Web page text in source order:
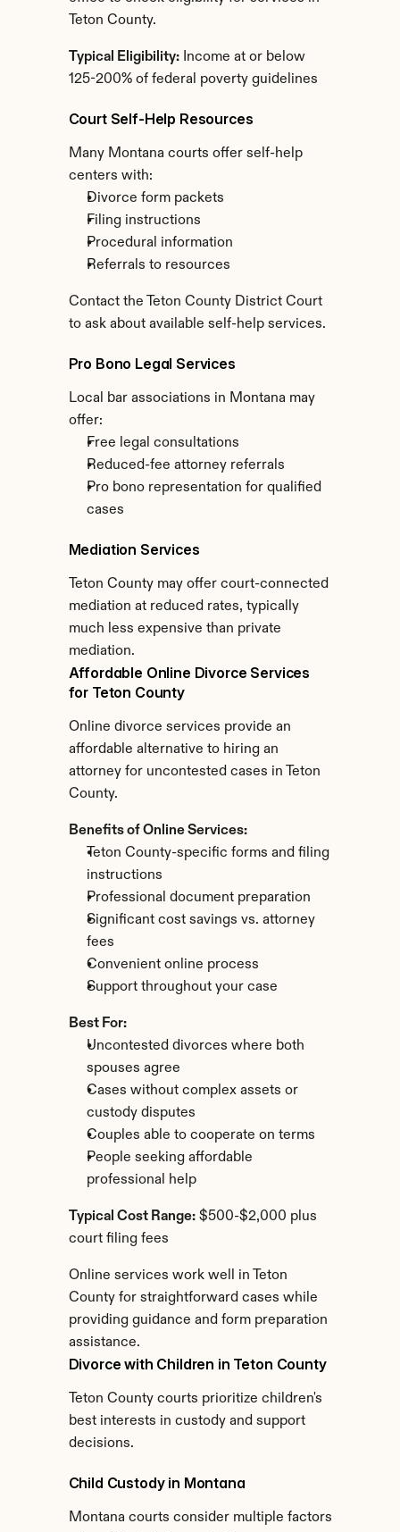
Teton County.
Typical Eligibility: Income at or below
125-200% of federal poverty guidelines
Court Self-Help Resources
Many Montana courts offer self-help
centers with:
Divorce form packets
Filing instructions
Procedural information
Referrals to resources
Contact the Teton County District Court
to ask about available self-help services.
Pro Bono Legal Services
Local bar associations in Montana may
offer:
Free legal consultations
Reduced-fee attorney referrals
Pro bono representation for qualified
cases
Mediation Services
Teton County may offer court-connected
mediation at reduced rates, typically
much less expensive than private
mediation.
Affordable Online Divorce Services
for Teton County
Online divorce services provide an
affordable alternative to hiring an
attorney for uncontested cases in Teton
County.
Benefits of Online Services:
Teton County-specific forms and filing
instructions
Professional document preparation
Significant cost savings vs. attorney
fees
Convenient online process
Support throughout your case
Best For:
Uncontested divorces where both
spouses agree
Cases without complex assets or
custody disputes
Couples able to cooperate on terms
People seeking affordable
professional help
Typical Cost Range: $500-$2,000 plus
court filing fees
Online services work well in Teton
County for straightforward cases while
providing guidance and form preparation
assistance.
Divorce with Children in Teton County
Teton County courts prioritize children's
best interests in custody and support
decisions.
Child Custody in Montana
Montana courts consider multiple factors